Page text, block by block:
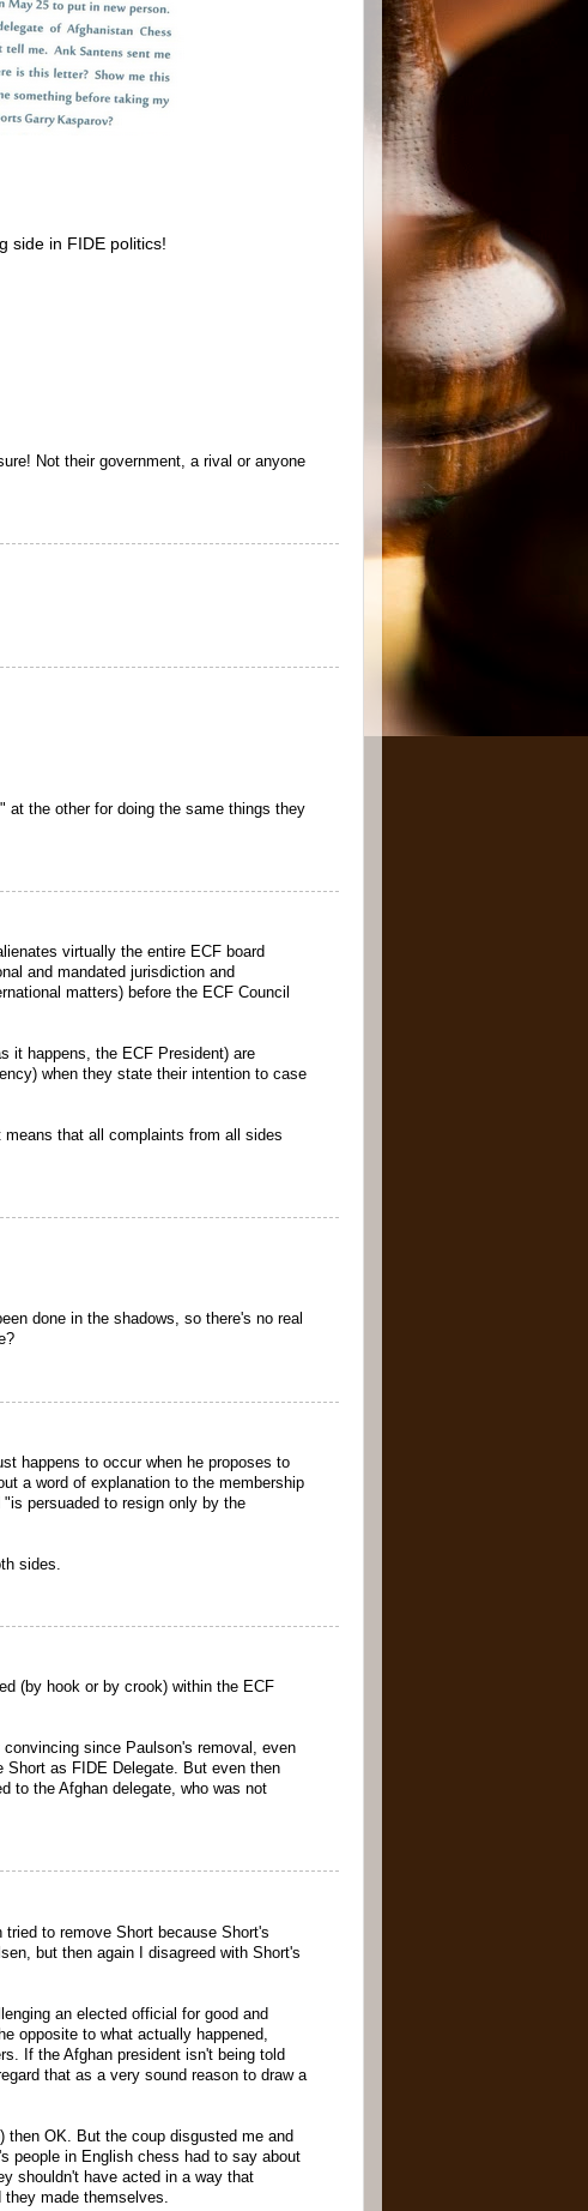
side in FIDE politics!
Not their government, a rival or anyone
at the other for doing the same things they
virtually the entire ECF board
and mandated jurisdiction and
matters) before the ECF Council
it happens, the ECF President) are
when they state their intention to case
that all complaints from all sides
done in the shadows, so there's no real
happens to occur when he proposes to
a word of explanation to the membership
persuaded to resign only by the
sides.
(by hook or by crook) within the ECF
since Paulson's removal, even
as FIDE Delegate. But even then
to the Afghan delegate, who was not
to remove Short because Short's
but then again I disagreed with Short's
an elected official for good and
opposite to what actually happened,
If the Afghan president isn't being told
that as a very sound reason to draw a
then OK. But the coup disgusted me and
people in English chess had to say about
shouldn't have acted in a way that
made themselves.